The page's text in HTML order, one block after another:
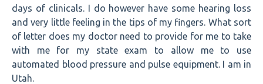
days of clinicals. I do however have some hearing loss
and very little feeling in the tips of my fingers. What sort
of letter does my doctor need to provide for me to take
with me for my state exam to allow me to use
automated blood pressure and pulse equipment. I am in
Utah.